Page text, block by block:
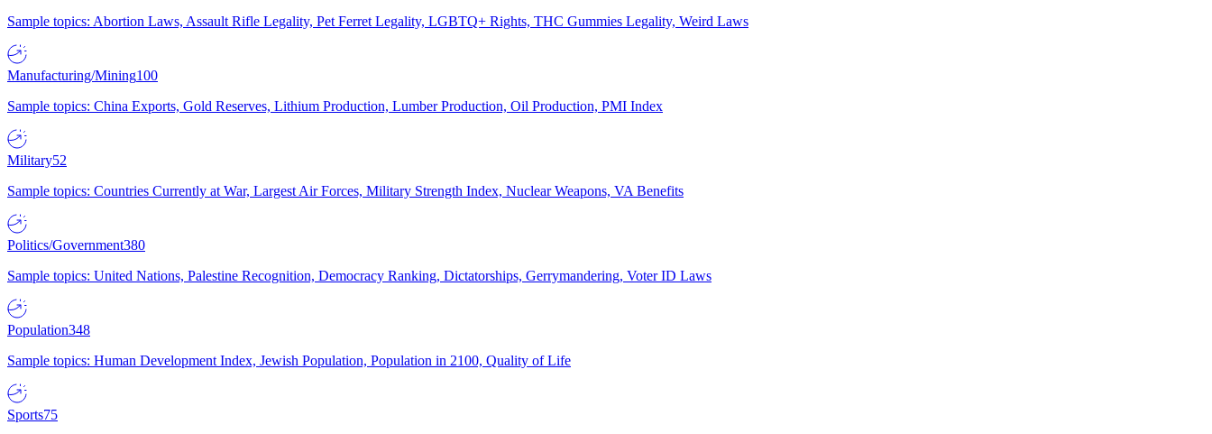
Sample topics: Abortion Laws, Assault Rifle Legality, Pet Ferret Legality, LGBTQ+ Rights, THC Gummies Legality, Weird Laws
Manufacturing/Mining100
Sample topics: China Exports, Gold Reserves, Lithium Production, Lumber Production, Oil Production, PMI Index
Military52
Sample topics: Countries Currently at War, Largest Air Forces, Military Strength Index, Nuclear Weapons, VA Benefits
Politics/Government380
Sample topics: United Nations, Palestine Recognition, Democracy Ranking, Dictatorships, Gerrymandering, Voter ID Laws
Population348
Sample topics: Human Development Index, Jewish Population, Population in 2100, Quality of Life
Sports75